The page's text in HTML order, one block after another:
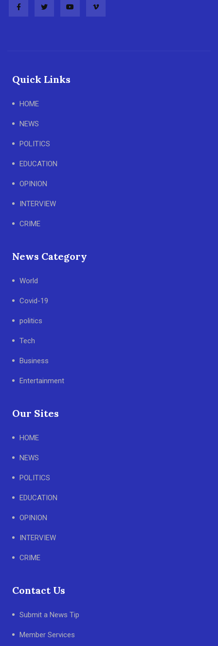
Quick Links
HOME
NEWS
POLITICS
EDUCATION
OPINION
INTERVIEW
CRIME
News Category
World
Covid-19
politics
Tech
Business
Entertainment
Our Sites
HOME
NEWS
POLITICS
EDUCATION
OPINION
INTERVIEW
CRIME
Contact Us
Submit a News Tip
Member Services